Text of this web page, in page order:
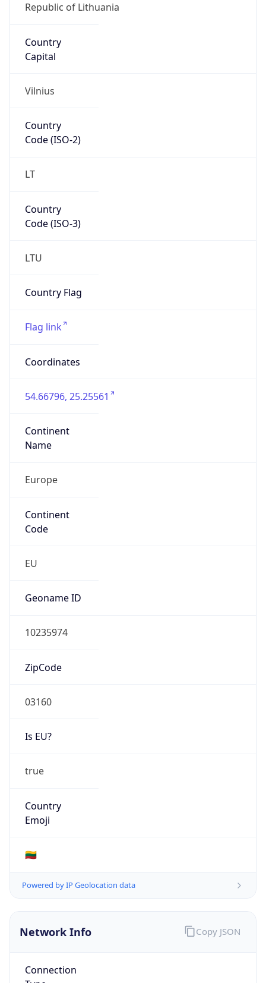
Republic of Lithuania
Country
Capital
Vilnius
Country
Code (ISO-2)
LT
Country
Code (ISO-3)
LTU
Country Flag
Flag link
Coordinates
54.66796, 25.25561
Continent
Name
Europe
Continent
Code
EU
Geoname ID
10235974
ZipCode
03160
Is EU?
true
Country
Emoji
🇱🇹
Powered by IP Geolocation data
Network Info
Connection
Copy JSON